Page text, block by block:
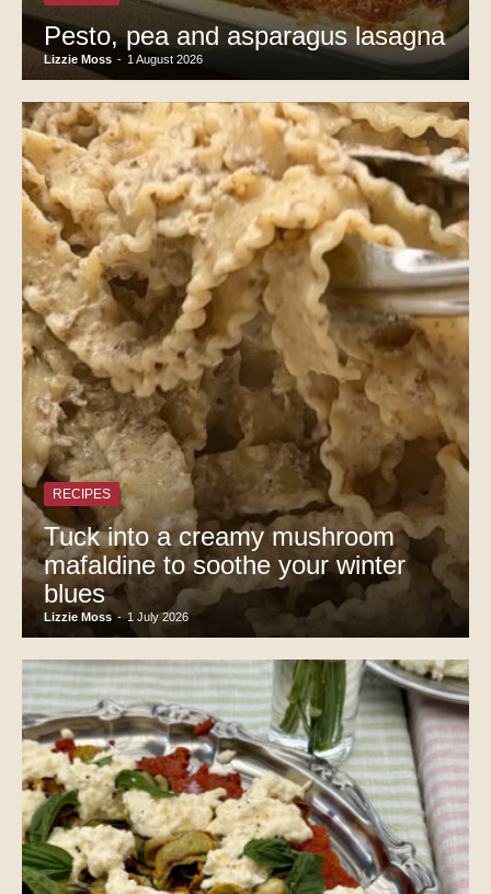
Pesto, pea and asparagus lasagna
Lizzie Moss - 1 August 2026
RECIPES
Tuck into a creamy mushroom
mafaldine to soothe your winter
blues
Lizzie Moss - 1 July 2026